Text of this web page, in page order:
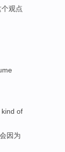
观点
of
因为